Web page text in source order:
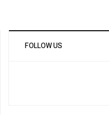
FOLLOW US